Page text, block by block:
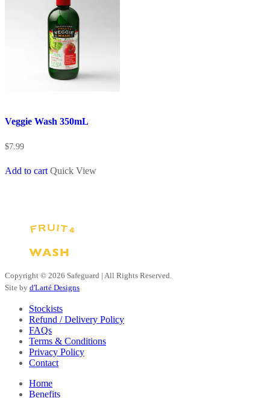
Veggie Wash 350mL
$7.99
Add to cart Quick View
Copyright © 2026 Safeguard | All Rights Reserved.
Site by d'Larté Designs
Stockists
Refund / Delivery Policy
FAQs
Terms & Conditions
Privacy Policy
Contact
Close
Menu
Home
Benefits